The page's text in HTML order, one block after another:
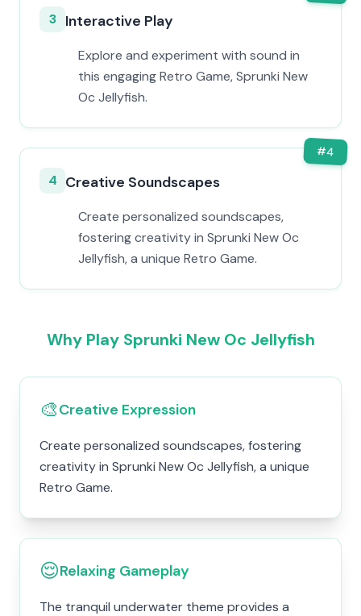
3 Interactive Play
Explore and experiment with sound in
this engaging Retro Game, Sprunki New
Oc Jellyfish.
#4
4 Creative Soundscapes
Create personalized soundscapes,
fostering creativity in Sprunki New Oc
Jellyfish, a unique Retro Game.
Why Play Sprunki New Oc Jellyfish
🎨Creative Expression
Create personalized soundscapes, fostering
creativity in Sprunki New Oc Jellyfish, a unique
Retro Game.
😌Relaxing Gameplay
The tranquil underwater theme provides a